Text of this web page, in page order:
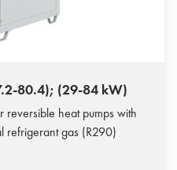
80.4); (29-84 kW)
heat pumps with
refrigerant gas (R290)